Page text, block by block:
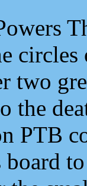
two
PTB
board